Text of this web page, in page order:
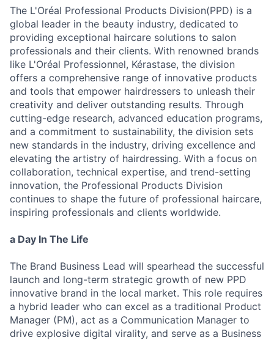
The L'Oréal Professional Products Division(PPD) is a
global leader in the beauty industry, dedicated to
providing exceptional haircare solutions to salon
professionals and their clients. With renowned brands
like L'Oréal Professionnel, Kérastase, the division
offers a comprehensive range of innovative products
and tools that empower hairdressers to unleash their
creativity and deliver outstanding results. Through
cutting-edge research, advanced education programs,
and a commitment to sustainability, the division sets
new standards in the industry, driving excellence and
elevating the artistry of hairdressing. With a focus on
collaboration, technical expertise, and trend-setting
innovation, the Professional Products Division
continues to shape the future of professional haircare,
inspiring professionals and clients worldwide.
a Day In The Life
The Brand Business Lead will spearhead the successful
launch and long-term strategic growth of new PPD
innovative brand in the local market. This role requires
a hybrid leader who can excel as a traditional Product
Manager (PM), act as a Communication Manager to
drive explosive digital virality, and serve as a Business